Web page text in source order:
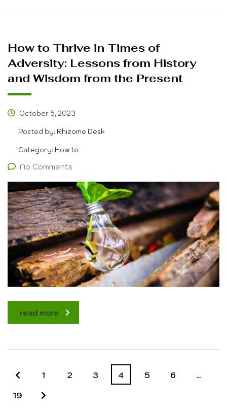
How to Thrive in Times of
Adversity: Lessons from History
and Wisdom from the Present
October 5, 2023
Posted by: Rhizome Desk
Category: How to
No Comments
read more
1 2 3 4 5 6
…
19